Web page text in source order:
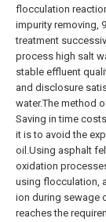
flocculation
impurity removing,
treatment
process high salt
stable effluent
and disclosure
water.The method
Saving in time
it is to avoid the
oil.Using asphalt
oxidation
using flocculation,
ion during sewage
reaches the